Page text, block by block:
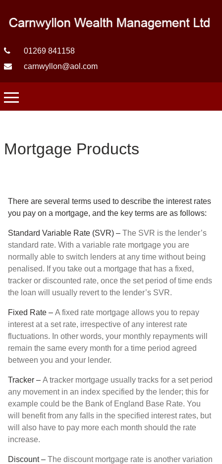
01269 841158
carnwyllon@aol.com
Mortgage Products
There are several terms used to describe the interest rates
you pay on a mortgage, and the key terms are as follows:
Standard Variable Rate (SVR) – The SVR is the lender’s
standard rate. With a variable rate mortgage you are
normally able to switch lenders at any time without being
penalised. If you take out a mortgage that has a fixed,
tracker or discounted rate, once the set period of time ends
the loan will usually revert to the lender’s SVR.
Fixed Rate – A fixed rate mortgage allows you to repay
interest at a set rate, irrespective of any interest rate
fluctuations. In other words, your monthly repayments will
remain the same every month for a time period agreed
between you and your lender.
Tracker – A tracker mortgage usually tracks for a set period
any movement in an index specified by the lender; this for
example could be the Bank of England Base Rate. You
will benefit from any falls in the specified interest rates, but
will also have to pay more each month should the rate
increase.
Discount – The discount mortgage rate is another variation